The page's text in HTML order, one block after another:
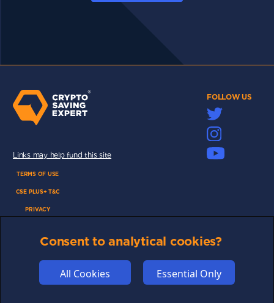
FOLLOW US
Links may help fund this site
TERMS OF USE
CSE PLUS+ T&C
PRIVACY
DISCLAIMERS
FUNDING
Consent to analytical cookies?
All Cookies Essential Only